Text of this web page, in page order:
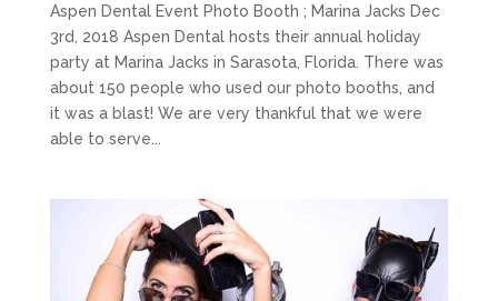
Aspen Dental Event Photo Booth ; Marina Jacks Dec
3rd, 2018 Aspen Dental hosts their annual holiday
party at Marina Jacks in Sarasota, Florida. There was
about 150 people who used our photo booths, and
it was a blast! We are very thankful that we were
able to serve...